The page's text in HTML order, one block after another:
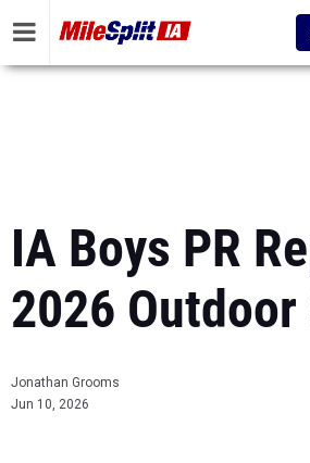
IA Boys PR
2026 Outdoor
Jonathan Grooms
Jun 10, 2026